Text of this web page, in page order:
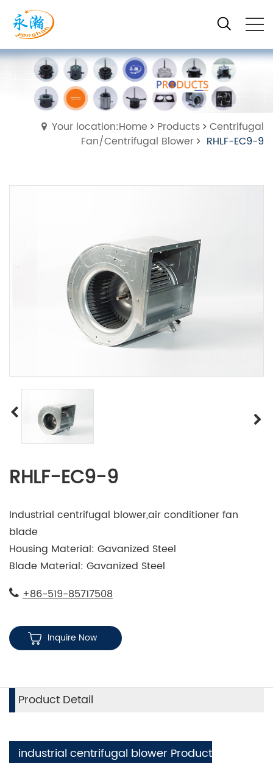
Your location:Home Products
Centrifugal
Fan/Centrifugal Blower
RHLF-EC9-9
RHLF-EC9-9
Industrial centrifugal blower,air conditioner fan
blade
Housing Material: Gavanized Steel
Blade Material: Gavanized Steel
+86-519-85717508
Inquire Now
Product Detail
industrial centrifugal blower Product